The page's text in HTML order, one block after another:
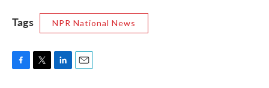
Tags NPR National News